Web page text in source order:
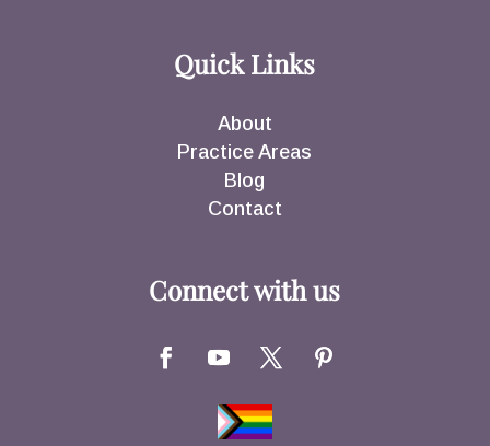
Quick Links
About
Practice Areas
Blog
Contact
Connect with us